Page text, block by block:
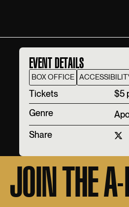
EVENT DETAILS
BOX OFFICE
T‍ickets
$5
Genre
Share
JOIN THE